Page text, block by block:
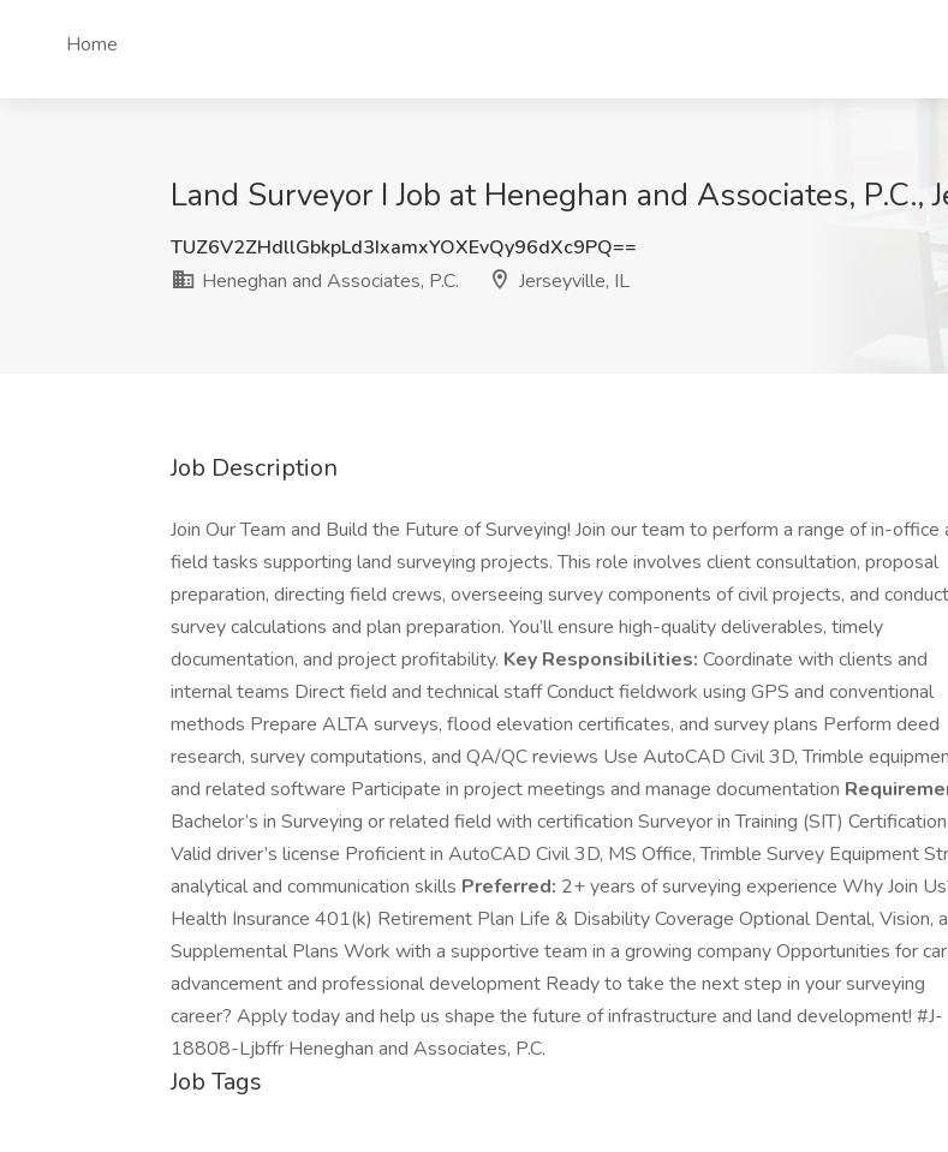
Home
Land Surveyor I Job at Heneghan and Associates, P.C.,
TUZ6V2ZHdllGbkpLd3IxamxYOXEvQy96dXc9PQ==
Heneghan and Associates, P.C.
Jerseyville, IL
Job Description
Join Our Team and Build the Future of Surveying! Join our team to perform a range of in-office
field tasks supporting land surveying projects. This role involves client consultation, proposal
preparation, directing field crews, overseeing survey components of civil projects, and
survey calculations and plan preparation. You’ll ensure high-quality deliverables, timely
documentation, and project profitability. Key Responsibilities: Coordinate with clients and
internal teams Direct field and technical staff Conduct fieldwork using GPS and conventional
methods Prepare ALTA surveys, flood elevation certificates, and survey plans Perform deed
research, survey computations, and QA/QC reviews Use AutoCAD Civil 3D, Trimble
and related software Participate in project meetings and manage documentation
Bachelor’s in Surveying or related field with certification Surveyor in Training (SIT) Certification
Valid driver’s license Proficient in AutoCAD Civil 3D, MS Office, Trimble Survey Equipment
analytical and communication skills Preferred: 2+ years of surveying experience Why Join
Health Insurance 401(k) Retirement Plan Life & Disability Coverage Optional Dental, Vision,
Supplemental Plans Work with a supportive team in a growing company Opportunities for
advancement and professional development Ready to take the next step in your surveying
career? Apply today and help us shape the future of infrastructure and land development! #J-
18808-Ljbffr Heneghan and Associates, P.C.
Job Tags